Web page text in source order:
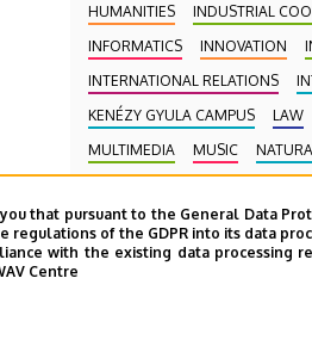
HUMANITIES
INDUSTRIAL
INFORMATICS
INNOVATION
INTERNATIONAL RELATIONS
KENÉZY GYULA CAMPUS
LAW
MULTIMEDIA
MUSIC
PRESIDENT OF THE CLINICAL
PUBLIC COLLECTION
PUBLIC
that pursuant to the General Data
regulations of the GDPR into its data
with the existing data processing
Centre